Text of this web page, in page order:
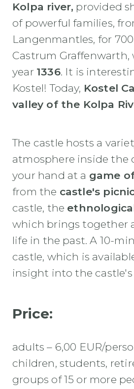
Kolpa river, provided
of powerful families,
Langenmantles, for
Castrum
year 1336. It is
Kostel! Today, Kostel
valley of the Kolpa
The castle hosts a
atmosphere inside the
your hand at a game
from the castle's
castle, the
which brings together
life in the past. A 10-
castle, which is
insight into the
Price:
adults – 6,00 EUR/
children, students,
groups of 15 or more